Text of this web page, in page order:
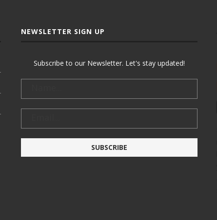
NEWSLETTER SIGN UP
Subscribe to our Newsletter. Let's stay updated!